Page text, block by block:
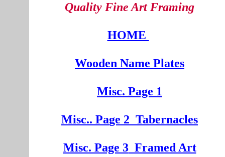
Quality Fine Art Framing
HOME
Wooden Name Plates
Misc. Page 1
Misc.. Page 2 Tabernacles
Misc. Page 3Framed Art